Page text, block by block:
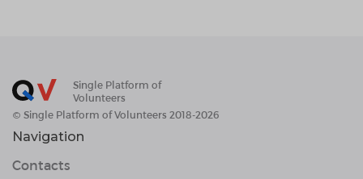
Single Platform of
Volunteers
© Single Platform of Volunteers 2018-2026
Navigation
Contacts